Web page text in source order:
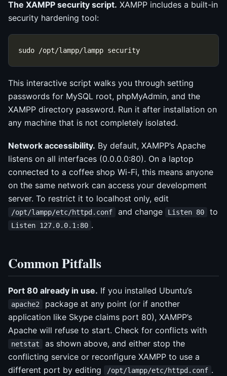
The XAMPP security script. XAMPP includes a built-in
security hardening tool:
This interactive script walks you through setting
passwords for MySQL root, phpMyAdmin, and the
XAMPP directory password. Run it after installation on
any machine that is not completely isolated.
Network accessibility. By default, XAMPP’s Apache
listens on all interfaces (0.0.0.0:80). On a laptop
connected to a coffee shop Wi-Fi, this means anyone
on the same network can access your development
server. To restrict it to localhost only, edit
/opt/lampp/etc/httpd.conf and change Listen 80 to
Listen 127.0.0.1:80 .
Common Pitfalls
Port 80 already in use. If you installed Ubuntu’s
apache2
package at any point (or if another
application like Skype claims port 80), XAMPP’s
Apache will refuse to start. Check for conflicts with
netstat
as shown above, and either stop the
conflicting service or reconfigure XAMPP to use a
different port by editing
/opt/lampp/etc/httpd.conf .